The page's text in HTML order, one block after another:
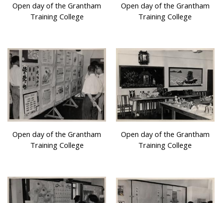
Open day of the Grantham
Training College
Open day of the Grantham
Training College
Open day of the Grantham
Training College
Open day of the Grantham
Training College